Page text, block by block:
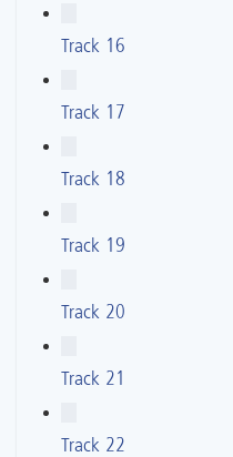
Track 16
Track 17
Track 18
Track 19
Track 20
Track 21
Track 22